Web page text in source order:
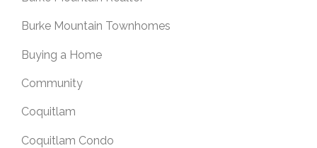
Burke Mountain Townhomes
Buying a Home
Community
Coquitlam
Coquitlam Condo